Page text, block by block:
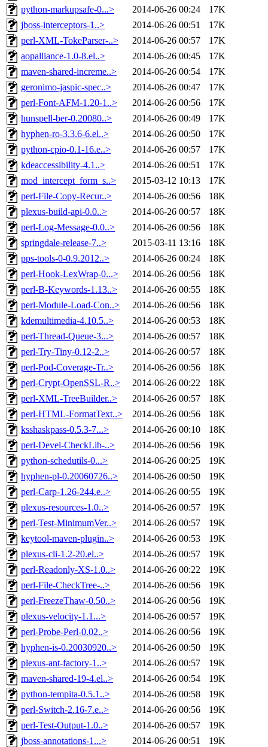
python-markupsafe-0...>
2014-06-26 00:24
17K
jboss-interceptors-1..>
2014-06-26 00:51
17K
perl-XML-TokeParser-..>
2014-06-26 00:57
17K
aopalliance-1.0-8.el..>
2014-06-26 00:45
17K
maven-shared-increme..>
2014-06-26 00:54
17K
geronimo-jaspic-spec..>
2014-06-26 00:47
17K
perl-Font-AFM-1.20-1..>
2014-06-26 00:56
17K
hunspell-ber-0.20080..>
2014-06-26 00:49
17K
hyphen-ro-3.3.6-6.el..>
2014-06-26 00:50
17K
python-cpio-0.1-16.e..>
2014-06-26 00:57
17K
kdeaccessibility-4.1..>
2014-06-26 00:51
17K
mod_intercept_form_s..>
2015-03-12 10:13
17K
perl-File-Copy-Recur..>
2014-06-26 00:56
18K
plexus-build-api-0.0..>
2014-06-26 00:57
18K
perl-Log-Message-0.0..>
2014-06-26 00:56
18K
springdale-release-7..>
2015-03-11 13:16
18K
pps-tools-0-0.9.2012..>
2014-06-26 00:24
18K
perl-Hook-LexWrap-0...>
2014-06-26 00:56
18K
perl-B-Keywords-1.13..>
2014-06-26 00:55
18K
perl-Module-Load-Con..>
2014-06-26 00:56
18K
kdemultimedia-4.10.5..>
2014-06-26 00:53
18K
perl-Thread-Queue-3...>
2014-06-26 00:57
18K
perl-Try-Tiny-0.12-2..>
2014-06-26 00:57
18K
perl-Pod-Coverage-Tr..>
2014-06-26 00:56
18K
perl-Crypt-OpenSSL-R..>
2014-06-26 00:22
18K
perl-XML-TreeBuilder..>
2014-06-26 00:57
18K
perl-HTML-FormatText..>
2014-06-26 00:56
18K
ksshaskpass-0.5.3-7...>
2014-06-26 00:10
18K
perl-Devel-CheckLib-..>
2014-06-26 00:56
19K
python-schedutils-0...>
2014-06-26 00:25
19K
hyphen-pl-0.20060726..>
2014-06-26 00:50
19K
perl-Carp-1.26-244.e..>
2014-06-26 00:55
19K
plexus-resources-1.0..>
2014-06-26 00:57
19K
perl-Test-MinimumVer..>
2014-06-26 00:57
19K
keytool-maven-plugin..>
2014-06-26 00:53
19K
plexus-cli-1.2-20.el..>
2014-06-26 00:57
19K
perl-Readonly-XS-1.0..>
2014-06-26 00:22
19K
perl-File-CheckTree-..>
2014-06-26 00:56
19K
perl-FreezeThaw-0.50..>
2014-06-26 00:56
19K
plexus-velocity-1.1...>
2014-06-26 00:57
19K
perl-Probe-Perl-0.02..>
2014-06-26 00:56
19K
hyphen-is-0.20030920..>
2014-06-26 00:50
19K
plexus-ant-factory-1..>
2014-06-26 00:57
19K
maven-shared-19-4.el..>
2014-06-26 00:54
19K
python-tempita-0.5.1..>
2014-06-26 00:58
19K
perl-Switch-2.16-7.e..>
2014-06-26 00:56
19K
perl-Test-Output-1.0..>
2014-06-26 00:57
19K
jboss-annotations-1...>
2014-06-26 00:51
19K